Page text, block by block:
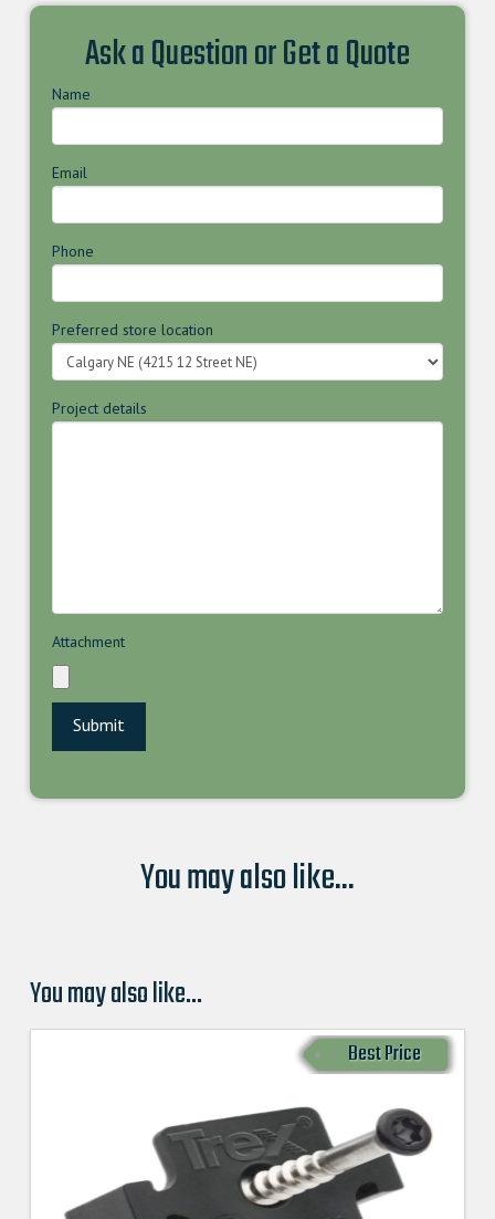
Ask a Question or Get a Quote
Name
Email
Phone
Preferred store location
Project details
Attachment
You may also like...
You may also like…
Best Price